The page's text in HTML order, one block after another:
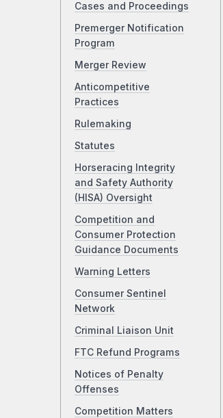
Cases and Proceedings
Premerger Notification
Program
Merger Review
Anticompetitive
Practices
Rulemaking
Statutes
Horseracing Integrity
and Safety Authority
(HISA) Oversight
Competition and
Consumer Protection
Guidance Documents
Warning Letters
Consumer Sentinel
Network
Criminal Liaison Unit
FTC Refund Programs
Notices of Penalty
Offenses
Competition Matters